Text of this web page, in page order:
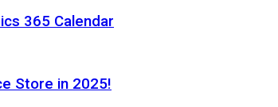
365 Calendar
Store in 2025!